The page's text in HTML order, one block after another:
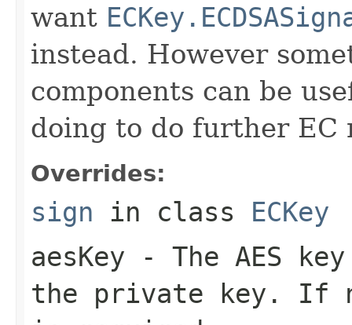
want
instead. However
components can be
doing to do further EC
Overrides:
sign in class ECKey
aesKey - The AES
the private key. If